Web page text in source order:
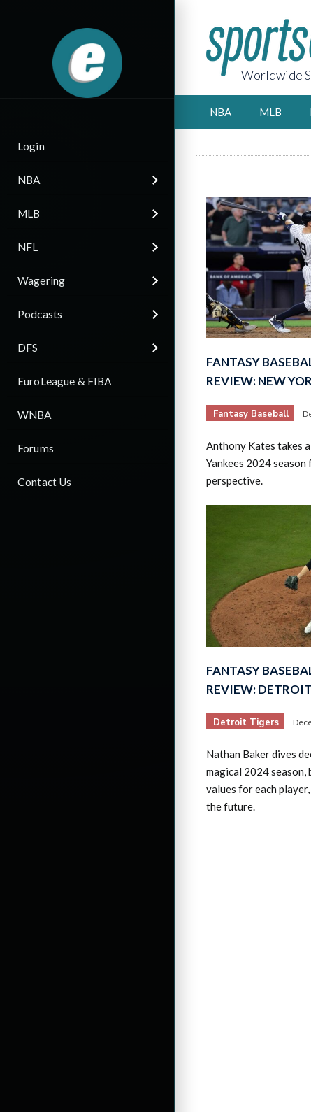
Login
NBA
MLB
NFL
Wagering
Podcasts
DFS
EuroLeague & FIBA
WNBA
Forums
Contact Us
Worldwide
NBA MLB
FANTASY
REVIEW: NEW
Fantasy Baseball
Anthony Kates takes
Yankees 2024
perspective.
FANTASY
REVIEW:
Detroit Tigers
Nathan Baker dives
magical 2024
values for each
the future.